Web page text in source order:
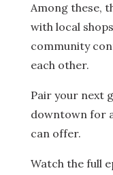
Among these,
with local
community
each other.
Pair your next
downtown for
can offer.
Watch the full